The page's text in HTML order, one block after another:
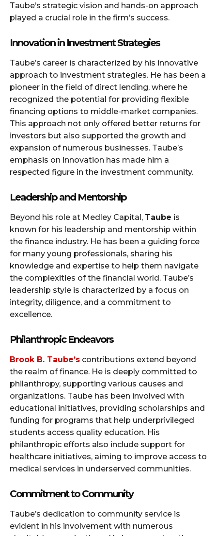
Taube’s strategic vision and hands-on approach
played a crucial role in the firm’s success.
Innovation in Investment Strategies
Taube’s career is characterized by his innovative
approach to investment strategies. He has been a
pioneer in the field of direct lending, where he
recognized the potential for providing flexible
financing options to middle-market companies.
This approach not only offered better returns for
investors but also supported the growth and
expansion of numerous businesses. Taube’s
emphasis on innovation has made him a
respected figure in the investment community.
Leadership and Mentorship
Beyond his role at Medley Capital, Taube is
known for his leadership and mentorship within
the finance industry. He has been a guiding force
for many young professionals, sharing his
knowledge and expertise to help them navigate
the complexities of the financial world. Taube’s
leadership style is characterized by a focus on
integrity, diligence, and a commitment to
excellence.
Philanthropic Endeavors
Brook B. Taube’s contributions extend beyond
the realm of finance. He is deeply committed to
philanthropy, supporting various causes and
organizations. Taube has been involved with
educational initiatives, providing scholarships and
funding for programs that help underprivileged
students access quality education. His
philanthropic efforts also include support for
healthcare initiatives, aiming to improve access to
medical services in underserved communities.
Commitment to Community
Taube’s dedication to community service is
evident in his involvement with numerous